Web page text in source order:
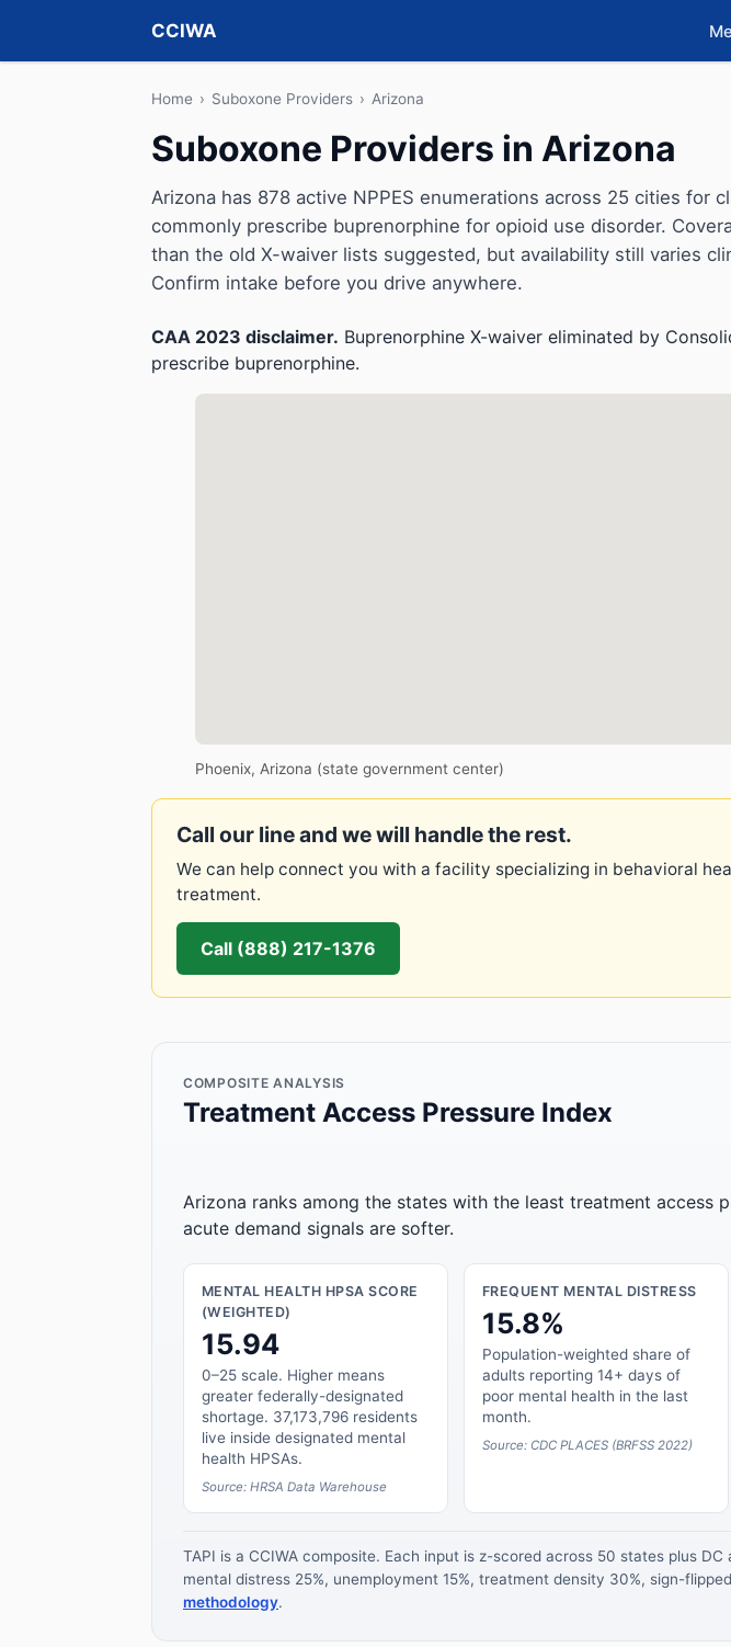
CCIWA
Home › Suboxone Providers › Arizona
Suboxone Providers in Arizona
Arizona has 878 active NPPES enumerations across 25 cities for
commonly prescribe buprenorphine for opioid use disorder.
than the old X-waiver lists suggested, but availability still varies
Confirm intake before you drive anywhere.
CAA 2023 disclaimer. Buprenorphine X-waiver eliminated by
prescribe buprenorphine.
Phoenix, Arizona (state government center)
Call our line and we will handle the rest.
We can help connect you with a facility specializing in behavioral
treatment.
Call (888) 217-1376
COMPOSITE ANALYSIS
Treatment Access Pressure Index
Arizona ranks among the states with the least treatment access
acute demand signals are softer.
MENTAL HEALTH HPSA SCORE
(WEIGHTED)
15.94
0–25 scale. Higher means
greater federally-designated
shortage. 37,173,796 residents
live inside designated mental
health HPSAs.
Source: HRSA Data Warehouse
FREQUENT MENTAL DISTRESS
15.8%
Population-weighted share of
adults reporting 14+ days of
poor mental health in the last
month.
Source: CDC PLACES (BRFSS 2022)
TAPI is a CCIWA composite. Each input is z-scored across 50 states plus
mental distress 25%, unemployment 15%, treatment density 30%, sign-
methodology.